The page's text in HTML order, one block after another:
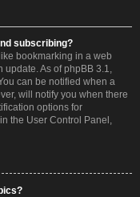
subscribing?
bookmarking in a web
update. As of phpBB 3.1,
can be notified when a
will notify you when there
options for
the User Control Panel,